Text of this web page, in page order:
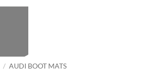
/ AUDI BOOT MATS